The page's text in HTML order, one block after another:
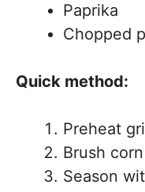
Paprika
Chopped
Quick method:
Preheat
Brush
Season